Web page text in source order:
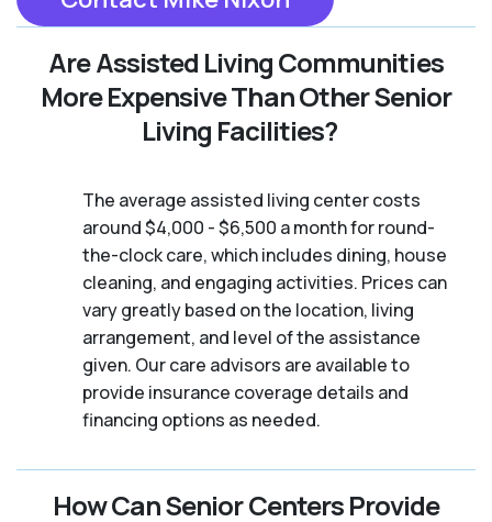
Are Assisted Living Communities
More Expensive Than Other Senior
Living Facilities?
The average assisted living center costs
around $4,000 - $6,500 a month for round-
the-clock care, which includes dining, house
cleaning, and engaging activities. Prices can
vary greatly based on the location, living
arrangement, and level of the assistance
given. Our care advisors are available to
provide insurance coverage details and
financing options as needed.
How Can Senior Centers Provide